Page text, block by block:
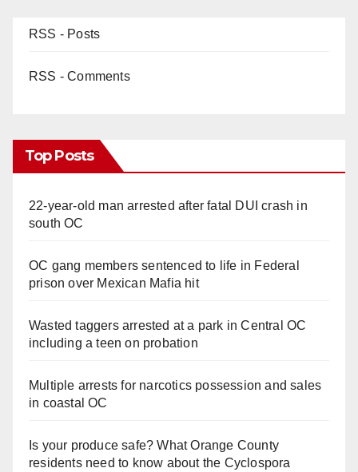
RSS - Posts
RSS - Comments
Top Posts
22-year-old man arrested after fatal DUI crash in
south OC
OC gang members sentenced to life in Federal
prison over Mexican Mafia hit
Wasted taggers arrested at a park in Central OC
including a teen on probation
Multiple arrests for narcotics possession and sales
in coastal OC
Is your produce safe? What Orange County
residents need to know about the Cyclospora